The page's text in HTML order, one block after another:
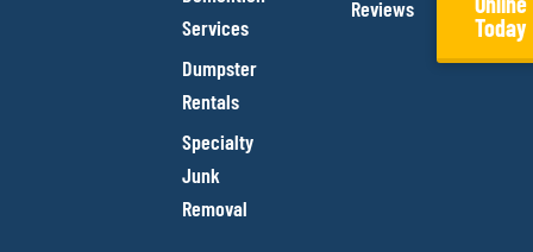
Services
Dumpster
Rentals
Specialty
Junk
Removal
Reviews
Today